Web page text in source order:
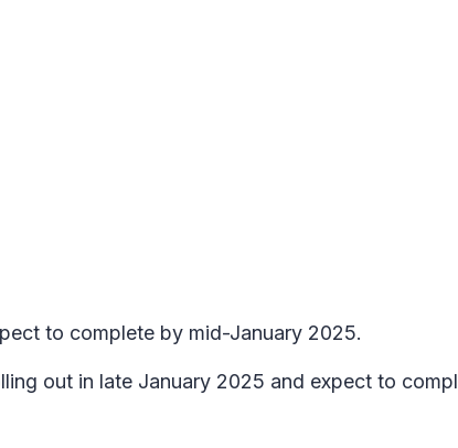
to complete by mid-January 2025.
out in late January 2025 and expect to